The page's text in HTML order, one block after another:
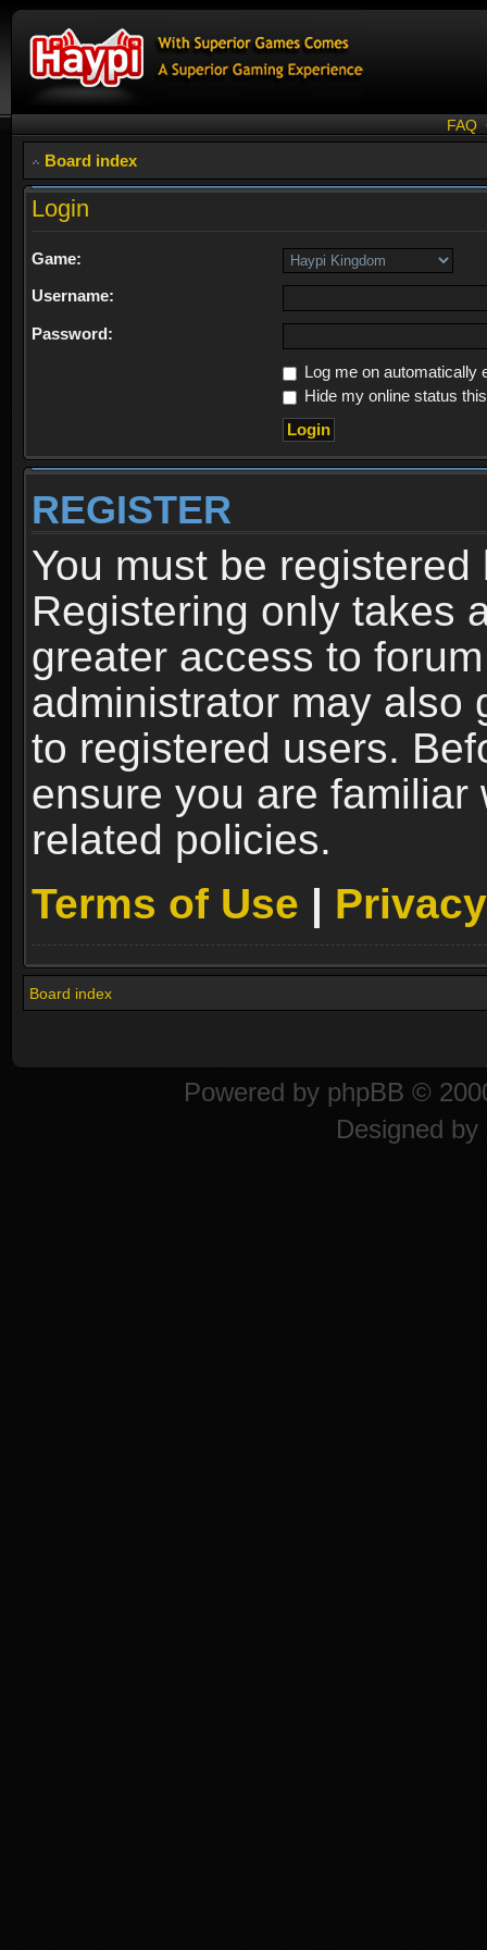
FAQ
Board index
Login
Game:
Username:
Password:
Log me on automatically
Hide my online status
REGISTER
You must be
Registering only takes
greater access to
administrator may also
to registered users.
ensure you are familiar
related policies.
Terms of Use |
Board index
Powered by phpBB ©
Designed by